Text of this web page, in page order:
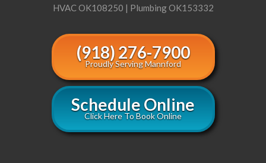
HVAC OK108250 | Plumbing OK153332
(918) 276-7900
Proudly Serving Mannford
Schedule Online
Click Here To Book Online